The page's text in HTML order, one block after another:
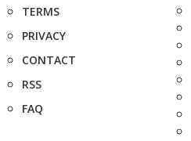
TERMS
PRIVACY
CONTACT
RSS
FAQ